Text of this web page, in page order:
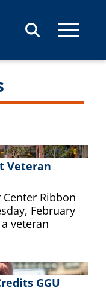
Veteran
Ribbon
February
veteran
GGU